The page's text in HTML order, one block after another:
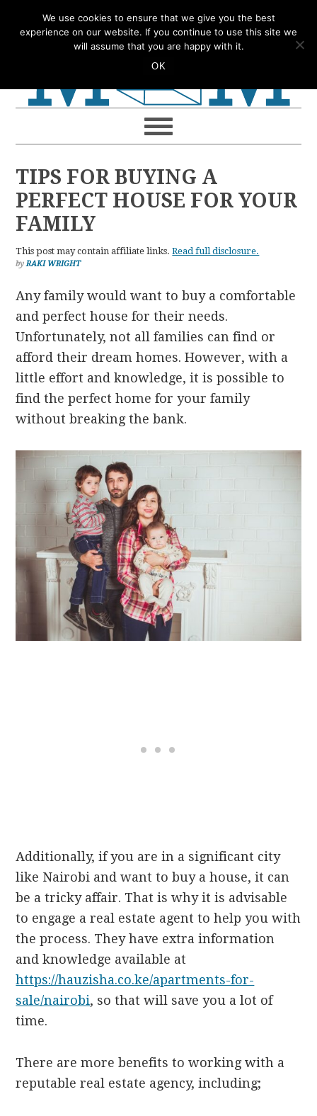
to
to
to
to
TIPS FOR BUYING A
PERFECT HOUSE FOR YOUR
FAMILY
This post may contain affiliate links.Read full disclosure.
byRAKI WRIGHT
Any family would want to buy a comfortable
and perfect house for their needs.
Unfortunately, not all families can find or
afford their dream homes. However, with a
little effort and knowledge, it is possible to
find the perfect home for your family
without breaking the bank.
Additionally, if you are in a significant city
like Nairobi and want to buy a house, it can
be a tricky affair. That is why it is advisable
to engage a real estate agent to help you with
the process. They have extra information
and knowledge available at
https://hauzisha.co.ke/apartments-for-
sale/nairobi, so that will save you a lot of
time.
There are more benefits to working with a
reputable real estate agency, including;
We use cookies to ensure that we give you the best
experience on our website. If you continue to use this site we
will assume that you are happy with it.
OK